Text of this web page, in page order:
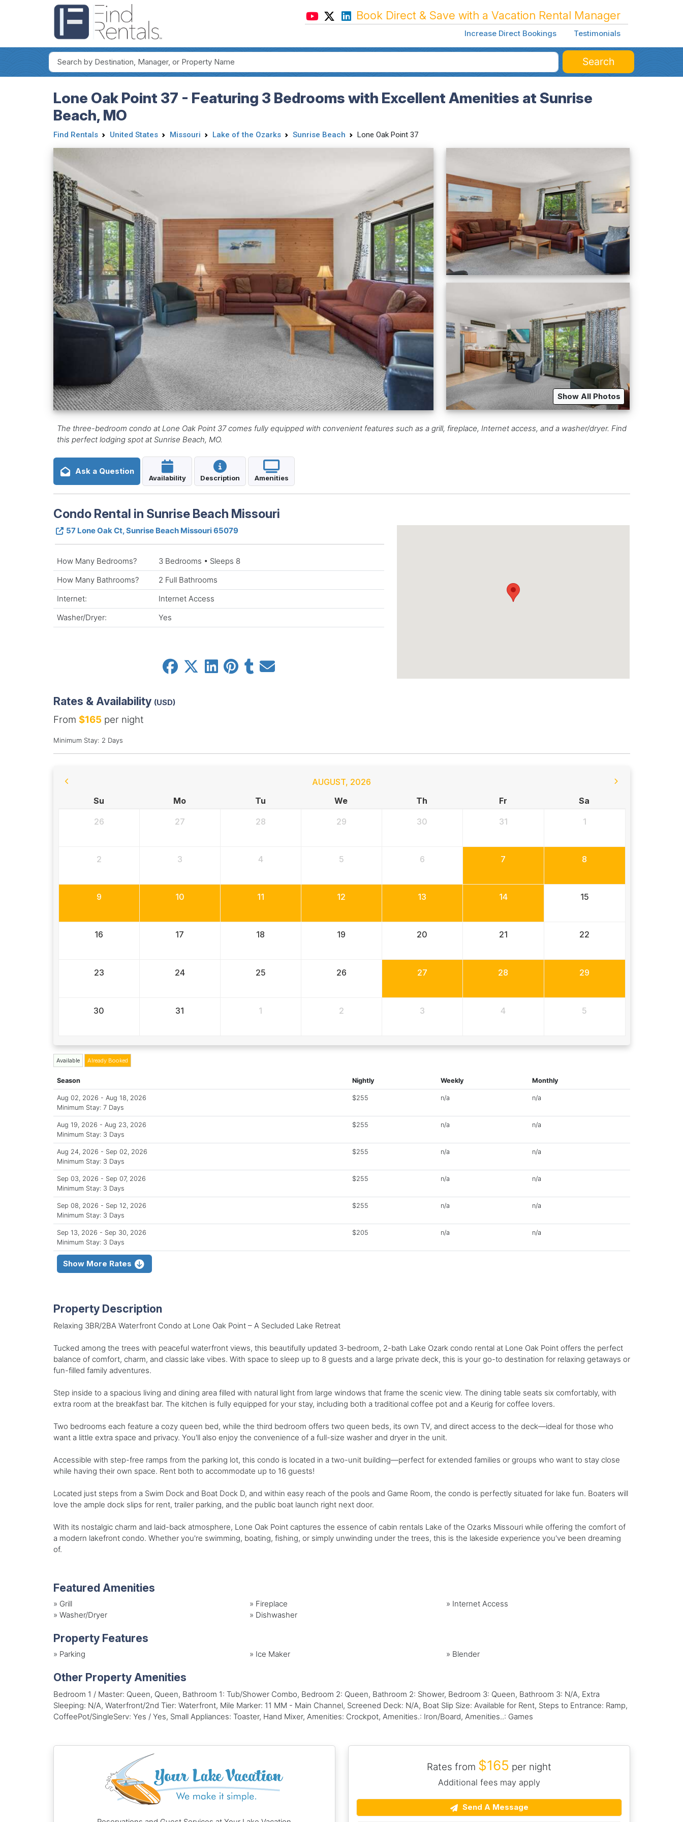
Book Direct & Save with a Vacation Rental Manager
Increase Direct Bookings Testimonials
Search
Lone Oak Point 37 - Featuring 3 Bedrooms with Excellent Amenities at Sunrise
Beach, MO
Find Rentals United States Missouri Lake of the Ozarks Sunrise Beach Lone Oak Point 37
Show All Photos
The three-bedroom condo at Lone Oak Point 37 comes fully equipped with convenient features such as a grill, fireplace, Internet access, and a washer/dryer. Find
this perfect lodging spot at Sunrise Beach, MO.
Ask a Question
Availability Description Amenities
Condo Rental in Sunrise Beach Missouri
57 Lone Oak Ct, Sunrise Beach Missouri 65079
How Many Bedrooms?
3 Bedrooms • Sleeps 8
How Many Bathrooms?
2 Full Bathrooms
Internet:
Internet Access
Washer/Dryer:
Yes
Rates & Availability (USD)
From $165per night
Minimum Stay: 2 Days
AUGUST, 2026
Su
Mo Tu We Th Fr Sa
26 27 28 29 30 31 1
2 3 4 5 6 7 8
9 10 11 12 13 14 15
16 17 18 19 20 21 22
23 24 25 26 27 28 29
30 31 1 2 3 4 5
Available Already Booked
Season Nightly Weekly Monthly
Aug 02, 2026 - Aug 18, 2026
Minimum Stay: 7 Days
$255 n/a n/a
Aug 19, 2026 - Aug 23, 2026
Minimum Stay: 3 Days
$255 n/a n/a
Aug 24, 2026 - Sep 02, 2026
Minimum Stay: 3 Days
$255 n/a n/a
Sep 03, 2026 - Sep 07, 2026
Minimum Stay: 3 Days
$255 n/a n/a
Sep 08, 2026 - Sep 12, 2026
Minimum Stay: 3 Days
$255 n/a n/a
Sep 13, 2026 - Sep 30, 2026
Minimum Stay: 3 Days
$205 n/a n/a
Show More Rates
Property Description
Relaxing 3BR/2BA Waterfront Condo at Lone Oak Point – A Secluded Lake Retreat
Tucked among the trees with peaceful waterfront views, this beautifully updated 3-bedroom, 2-bath Lake Ozark condo rental at Lone Oak Point offers the perfect
balance of comfort, charm, and classic lake vibes. With space to sleep up to 8 guests and a large private deck, this is your go-to destination for relaxing getaways or
fun-filled family adventures.
Step inside to a spacious living and dining area filled with natural light from large windows that frame the scenic view. The dining table seats six comfortably, with
extra room at the breakfast bar. The kitchen is fully equipped for your stay, including both a traditional coffee pot and a Keurig for coffee lovers.
Two bedrooms each feature a cozy queen bed, while the third bedroom offers two queen beds, its own TV, and direct access to the deck—ideal for those who
want a little extra space and privacy. You'll also enjoy the convenience of a full-size washer and dryer in the unit.
Accessible with step-free ramps from the parking lot, this condo is located in a two-unit building—perfect for extended families or groups who want to stay close
while having their own space. Rent both to accommodate up to 16 guests!
Located just steps from a Swim Dock and Boat Dock D, and within easy reach of the pools and Game Room, the condo is perfectly situated for lake fun. Boaters will
love the ample dock slips for rent, trailer parking, and the public boat launch right next door.
With its nostalgic charm and laid-back atmosphere, Lone Oak Point captures the essence of cabin rentals Lake of the Ozarks Missouri while offering the comfort of
a modern lakefront condo. Whether you're swimming, boating, fishing, or simply unwinding under the trees, this is the lakeside experience you've been dreaming
of.
Featured Amenities
» Grill » Fireplace » Internet Access
» Washer/Dryer » Dishwasher
Property Features
» Parking » Ice Maker » Blender
Other Property Amenities
Bedroom 1 / Master: Queen, Queen, Bathroom 1: Tub/Shower Combo, Bedroom 2: Queen, Bathroom 2: Shower, Bedroom 3: Queen, Bathroom 3: N/A, Extra
Sleeping: N/A, Waterfront/2nd Tier: Waterfront, Mile Marker: 11 MM - Main Channel, Screened Deck: N/A, Boat Slip Size: Available for Rent, Steps to Entrance: Ramp,
CoffeePot/SingleServ: Yes / Yes, Small Appliances: Toaster, Hand Mixer, Amenities: Crockpot, Amenities.: Iron/Board, Amenities..: Games
Rates from $165 per night
Additional fees may apply
Send A Message